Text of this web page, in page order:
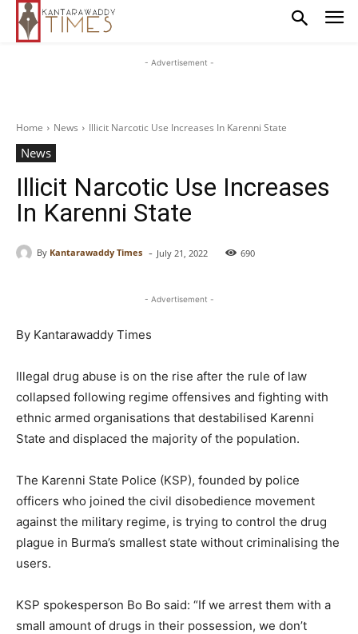
- Advertisement -
Home News Illicit Narcotic Use Increases In Karenni State
News
Illicit Narcotic Use Increases
In Karenni State
By Kantarawaddy Times - July 21, 2022 690
- Advertisement -
By Kantarawaddy Times
Illegal drug abuse is on the rise after the rule of law
collapsed following regime offensives and fighting with
ethnic armed organisations that destabilised Karenni
State and displaced the majority of the population.
The Karenni State Police (KSP), founded by police
officers who joined the civil disobedience movement
against the military regime, is trying to control the drug
plague in Burma’s smallest state without criminalising the
users.
KSP spokesperson Bo Bo said: “If we arrest them with a
small amount of drugs in their possession, we don’t